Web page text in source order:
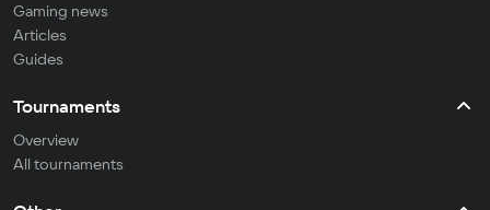
Gaming news
Articles
Guides
Tournaments
Overview
All tournaments